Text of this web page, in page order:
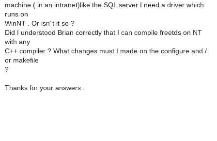
machine ( in an intranet)like the SQL server I need a driver which
runs on
WinNT . Or isn´t it so ?
Did I understood Brian correctly that I can compile freetds on NT
with any
C++ compiler ? What changes must I made on the configure and /
or makefile
?
Thanks for your answers .